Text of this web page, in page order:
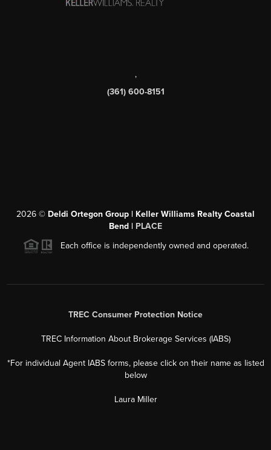
,
(361) 600-8151
2026 © Deldi Ortegon Group | Keller Williams Realty Coastal
Bend | PLACE
Each office is independently owned and operated.
TREC Consumer Protection Notice
TREC Information About Brokerage Services (IABS)
*For individual Agent IABS forms, please click on their name as listed
below
Laura Miller